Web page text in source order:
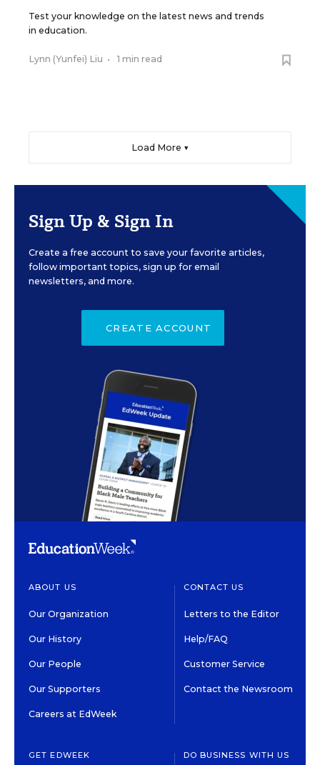
Test your knowledge on the latest news and trends
in education.
Lynn (Yunfei) Liu • 1 min read
Load More ▼
Sign Up & Sign In
Create a free account to save your favorite articles,
follow important topics, sign up for email
newsletters, and more.
CREATE ACCOUNT
ABOUT US
Our Organization
Our History
Our People
Our Supporters
Careers at EdWeek
CONTACT US
Letters to the Editor
Help/FAQ
Customer Service
Contact the Newsroom
GET EDWEEK DO BUSINESS WITH US